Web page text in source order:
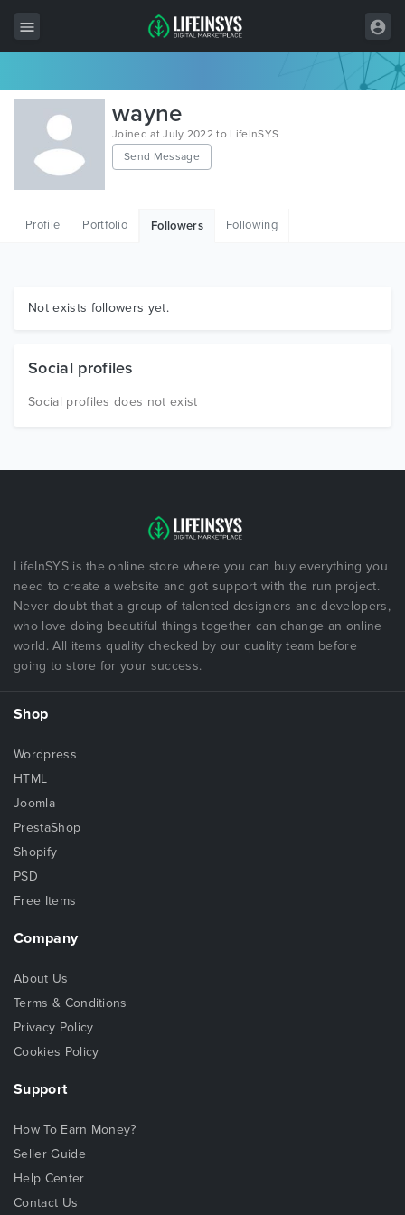
All Items
Wordpress
HTML
Graphics
wayne
Joined at July 2022 to LifeInSYS
Send Message
Profile Portfolio Followers Following
Not exists followers yet.
Social profiles
Social profiles does not exist
LifeInSYS is the online store where you can buy everything you
need to create a website and got support with the run project.
Never doubt that a group of talented designers and developers,
who love doing beautiful things together can change an online
world. All items quality checked by our quality team before
going to store for your success.
Shop
Wordpress
HTML
Joomla
PrestaShop
Shopify
PSD
Free Items
Company
About Us
Terms & Conditions
Privacy Policy
Cookies Policy
Support
How To Earn Money?
Seller Guide
Help Center
Contact Us